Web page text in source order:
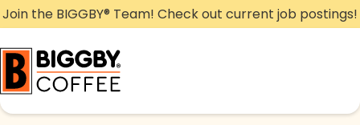
Skip
to
content
Join the BIGGBY® Team! Check out current job postings!